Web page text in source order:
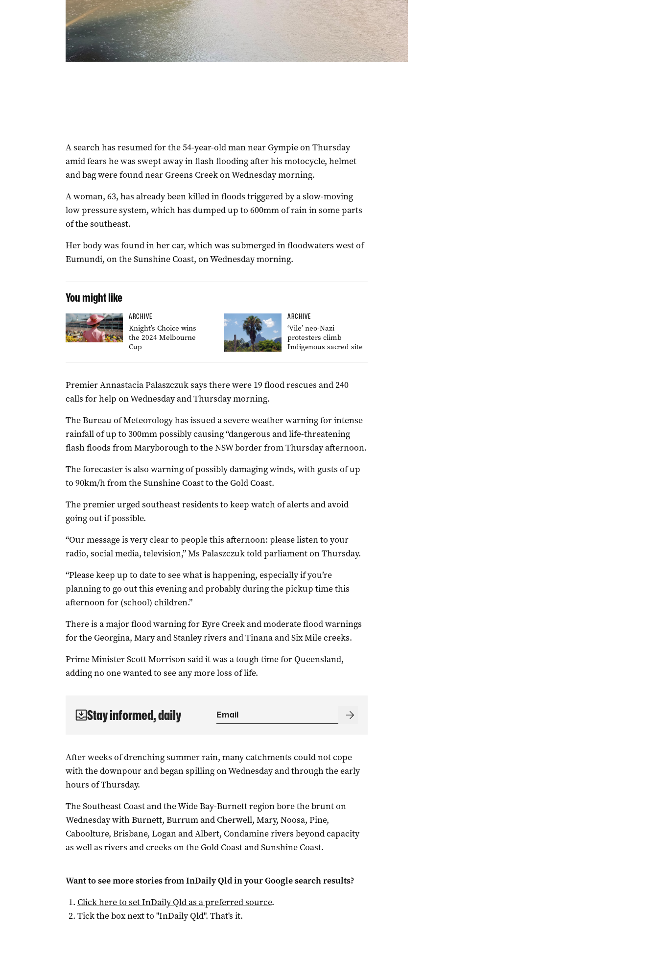
A search has resumed for the 54-year-old man near Gympie on Thursday
amid fears he was swept away in flash flooding after his motocycle, helmet
and bag were found near Greens Creek on Wednesday morning.
A woman, 63, has already been killed in floods triggered by a slow-moving
low pressure system, which has dumped up to 600mm of rain in some parts
of the southeast.
Her body was found in her car, which was submerged in floodwaters west of
Eumundi, on the Sunshine Coast, on Wednesday morning.
You might like
ARCHIVE
Knight’s Choice wins
the 2024 Melbourne
Cup
ARCHIVE
‘Vile’ neo-Nazi
protesters climb
Indigenous sacred site
Premier Annastacia Palaszczuk says there were 19 flood rescues and 240
calls for help on Wednesday and Thursday morning.
The Bureau of Meteorology has issued a severe weather warning for intense
rainfall of up to 300mm possibly causing “dangerous and life-threatening
flash floods from Maryborough to the NSW border from Thursday afternoon.
The forecaster is also warning of possibly damaging winds, with gusts of up
to 90km/h from the Sunshine Coast to the Gold Coast.
The premier urged southeast residents to keep watch of alerts and avoid
going out if possible.
“Our message is very clear to people this afternoon: please listen to your
radio, social media, television,” Ms Palaszczuk told parliament on Thursday.
“Please keep up to date to see what is happening, especially if you’re
planning to go out this evening and probably during the pickup time this
afternoon for (school) children.”
There is a major flood warning for Eyre Creek and moderate flood warnings
for the Georgina, Mary and Stanley rivers and Tinana and Six Mile creeks.
Prime Minister Scott Morrison said it was a tough time for Queensland,
adding no one wanted to see any more loss of life.
Stay informed, daily
After weeks of drenching summer rain, many catchments could not cope
with the downpour and began spilling on Wednesday and through the early
hours of Thursday.
The Southeast Coast and the Wide Bay-Burnett region bore the brunt on
Wednesday with Burnett, Burrum and Cherwell, Mary, Noosa, Pine,
Caboolture, Brisbane, Logan and Albert, Condamine rivers beyond capacity
as well as rivers and creeks on the Gold Coast and Sunshine Coast.
Want to see more stories fromInDaily Qldin your Google search results?
Click here to setInDaily Qldas a preferred source.
Tick the box next to "InDaily Qld". That's it.